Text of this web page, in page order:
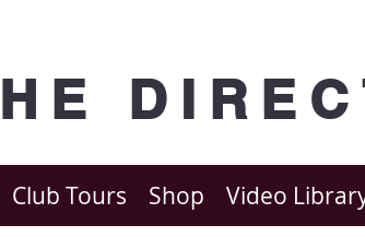
Club Tours Shop Video